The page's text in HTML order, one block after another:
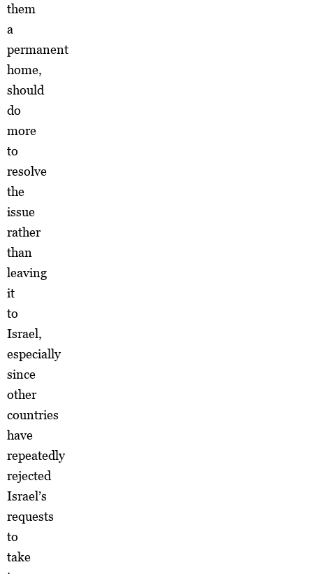
them
a
permanent
home,
should
do
more
to
resolve
the
issue
rather
than
leaving
it
to
Israel,
especially
since
other
countries
have
repeatedly
rejected
Israel’s
requests
to
take